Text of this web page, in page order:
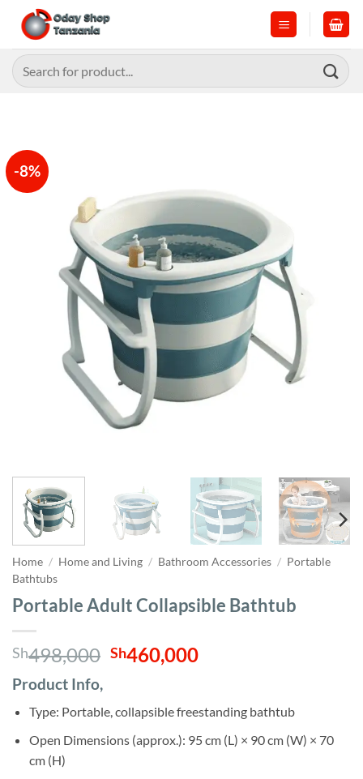
content
Search
for:
-8%
Home / Home and Living / Bathroom Accessories / Portable
Bathtubs
Portable Adult Collapsible Bathtub
Sh498,000 Original
Sh498,000.
Sh460,000Current
Sh460,000.
Product Info,
Type: Portable, collapsible freestanding bathtub
Open Dimensions (approx.): 95 cm (L) × 90 cm (W) × 70
cm (H)